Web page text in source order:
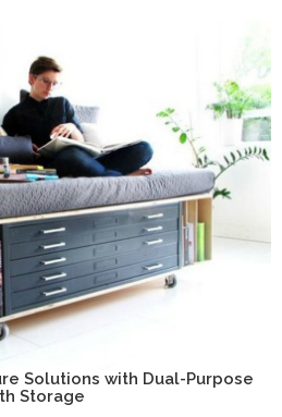
Solutions with Dual-Purpose
Storage